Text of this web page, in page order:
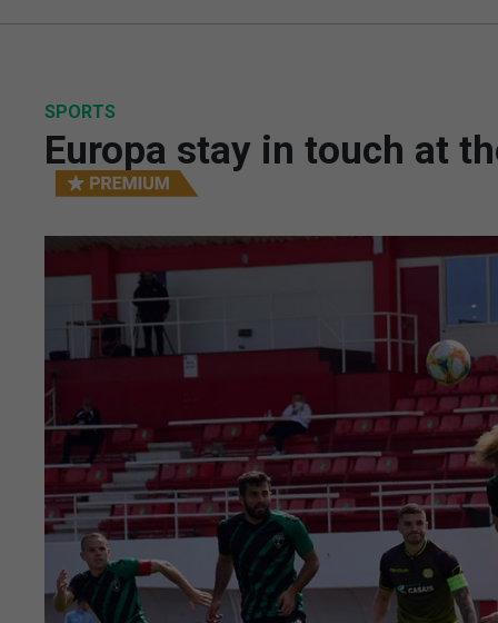
SPORTS
Europa stay in touch at